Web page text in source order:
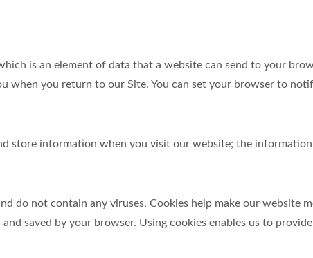
is an element of data that a website can send to your
when you return to our Site. You can set your browser to
store information when you visit our website; the
do not contain any viruses. Cookies help make our website
saved by your browser. Using cookies enables us to